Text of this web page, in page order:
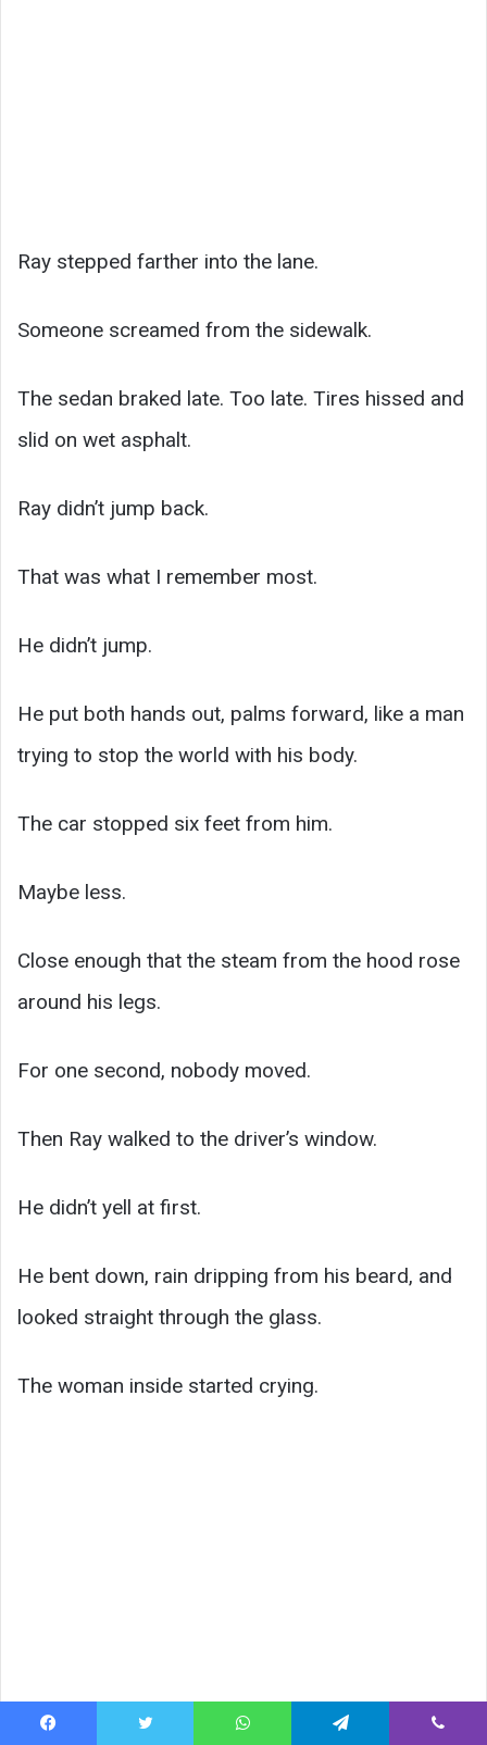
Ray stepped farther into the lane.
Someone screamed from the sidewalk.
The sedan braked late. Too late. Tires hissed and
slid on wet asphalt.
Ray didn’t jump back.
That was what I remember most.
He didn’t jump.
He put both hands out, palms forward, like a man
trying to stop the world with his body.
The car stopped six feet from him.
Maybe less.
Close enough that the steam from the hood rose
around his legs.
For one second, nobody moved.
Then Ray walked to the driver’s window.
He didn’t yell at first.
He bent down, rain dripping from his beard, and
looked straight through the glass.
The woman inside started crying.